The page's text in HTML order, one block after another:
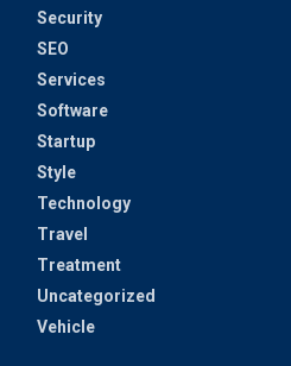
Security
SEO
Services
Software
Startup
Style
Technology
Travel
Treatment
Uncategorized
Vehicle